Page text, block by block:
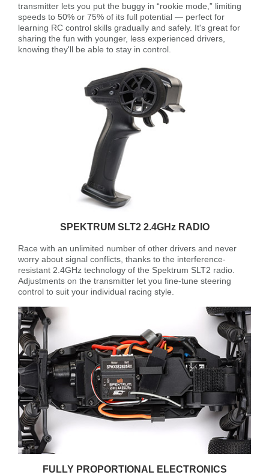
transmitter lets you put the buggy in “rookie mode,” limiting
speeds to 50% or 75% of its full potential — perfect for
learning RC control skills gradually and safely. It's great for
sharing the fun with younger, less experienced drivers,
knowing they'll be able to stay in control.
SPEKTRUM SLT2 2.4GHz RADIO
Race with an unlimited number of other drivers and never
worry about signal conflicts, thanks to the interference-
resistant 2.4GHz technology of the Spektrum SLT2 radio.
Adjustments on the transmitter let you fine-tune steering
control to suit your individual racing style.
FULLY PROPORTIONAL ELECTRONICS